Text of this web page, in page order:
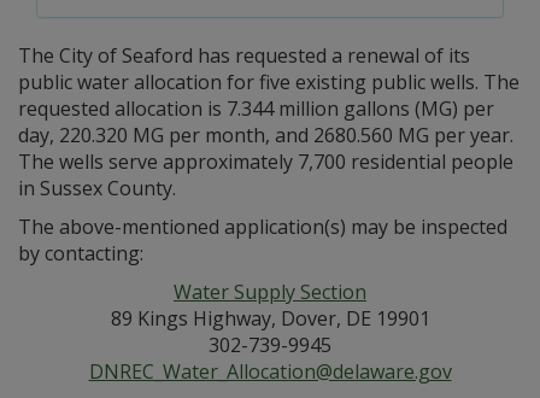
The City of Seaford has requested a renewal of its
public water allocation for five existing public wells. The
requested allocation is 7.344 million gallons (MG) per
day, 220.320 MG per month, and 2680.560 MG per year.
The wells serve approximately 7,700 residential people
in Sussex County.
The above-mentioned application(s) may be inspected
by contacting:
Water Supply Section
89 Kings Highway, Dover, DE 19901
302-739-9945
DNREC_Water_Allocation@delaware.gov